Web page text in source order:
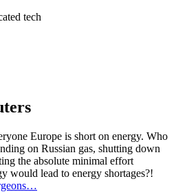
tech
Europe is short on energy. Who
on Russian gas, shutting down
the absolute minimal effort
would lead to energy shortages?!